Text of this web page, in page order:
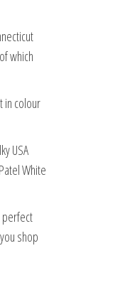
which
in colour
USA
White
perfect
shop